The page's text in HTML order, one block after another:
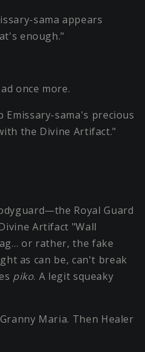
sama appears
enough."
once more.
sama's precious
the Divine Artifact."
Royal Guard
Artifact "Wall
or rather, the fake
as can be, can't break
piko. A legit squeaky
Maria. Then Healer